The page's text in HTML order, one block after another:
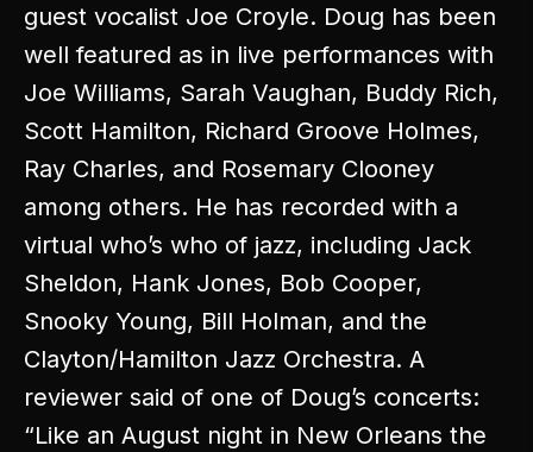
guest vocalist Joe Croyle. Doug has been
well featured as in live performances with
Joe Williams, Sarah Vaughan, Buddy Rich,
Scott Hamilton, Richard Groove Holmes,
Ray Charles, and Rosemary Clooney
among others. He has recorded with a
virtual who’s who of jazz, including Jack
Sheldon, Hank Jones, Bob Cooper,
Snooky Young, Bill Holman, and the
Clayton/Hamilton Jazz Orchestra. A
reviewer said of one of Doug’s concerts:
“Like an August night in New Orleans the